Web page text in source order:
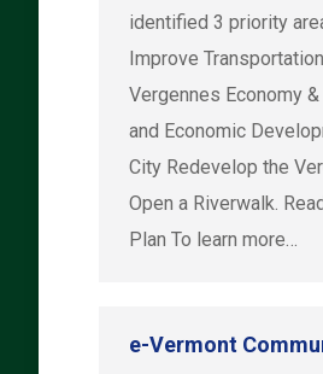
identified 3 priority
Improve
Vergennes Economy
and Economic
City Redevelop the
Open a Riverwalk.
Plan To learn more…
e-Vermont